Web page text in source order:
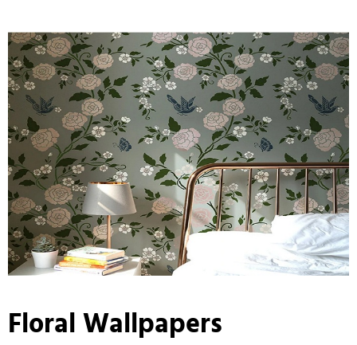
Floral Wallpapers